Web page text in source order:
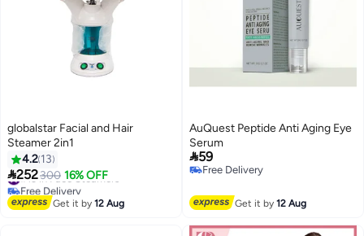
globalstar Facial and Hair
Steamer 2in1
4.2 13
252300 16% OFF
#13 in Face Steamers
Free Delivery
#13 in Face Steamers
Get it by12 Aug
AuQuest Peptide Anti Aging Eye
Serum
59
Free Delivery
Get it by12 Aug